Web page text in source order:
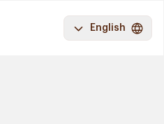
English